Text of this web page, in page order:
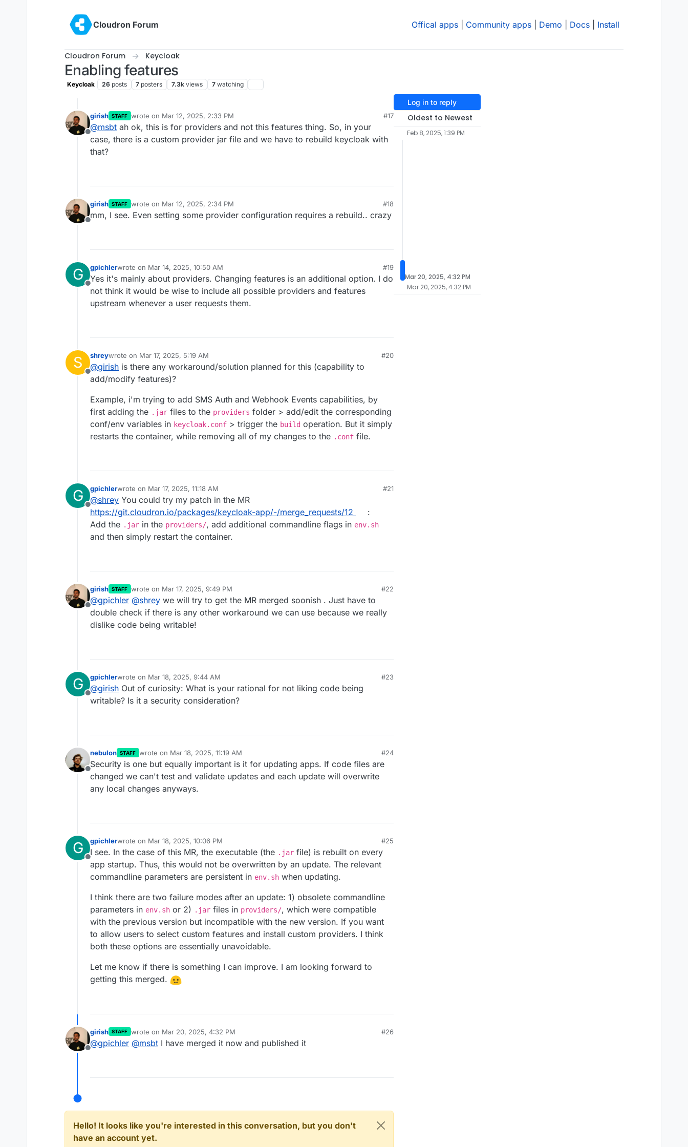
Cloudron Forum
Offical apps Community apps Demo Docs Install
Cloudron Forum Keycloak
Enabling features
Keycloak 26 posts 7 posters 7.3k views 7 watching
Offline
girish STAFF wrote on Mar 12, 2025, 2:33 PM
last edited by
#17
@msbt ah ok, this is for providers and not this features thing. So, in your
case, there is a custom provider jar file and we have to rebuild keycloak with
that?
Offline
girish STAFF wrote on Mar 12, 2025, 2:34 PM
last edited by
#18
mm, I see. Even setting some provider configuration requires a rebuild.. crazy
G
Offline
gpichlerwrote on Mar 14, 2025, 10:50 AM
last edited by
#19
Yes it's mainly about providers. Changing features is an additional option. I do
not think it would be wise to include all possible providers and features
upstream whenever a user requests them.
S
Offline
shreywrote on Mar 17, 2025, 5:19 AM
last edited by shreyMar 17, 2025, 5:19 AM
#20
@girish is there any workaround/solution planned for this (capability to
add/modify features)?
Example, i'm trying to add SMS Auth and Webhook Events capabilities, by
first adding the .jar files to the providers folder > add/edit the corresponding
conf/env variables in keycloak.conf > trigger the build operation. But it simply
restarts the container, while removing all of my changes to the .conf file.
G
Offline
gpichlerwrote on Mar 17, 2025, 11:18 AM
last edited by
#21
@shrey You could try my patch in the MR
https://git.cloudron.io/packages/keycloak-app/-/merge_requests/12
:
Add the .jar in the providers/, add additional commandline flags in env.sh
and then simply restart the container.
Offline
girish STAFF wrote on Mar 17, 2025, 9:49 PM
last edited by
#22
@gpichler @shrey we will try to get the MR merged soonish . Just have to
double check if there is any other workaround we can use because we really
dislike code being writable!
G
Offline
gpichlerwrote on Mar 18, 2025, 9:44 AM
last edited by
#23
@girish Out of curiosity: What is your rational for not liking code being
writable? Is it a security consideration?
Offline
nebulon STAFF wrote on Mar 18, 2025, 11:19 AM
last edited by
#24
Security is one but equally important is it for updating apps. If code files are
changed we can't test and validate updates and each update will overwrite
any local changes anyways.
G
Offline
gpichlerwrote on Mar 18, 2025, 10:06 PM
last edited by
#25
I see. In the case of this MR, the executable (the .jar file) is rebuilt on every
app startup. Thus, this would not be overwritten by an update. The relevant
commandline parameters are persistent in env.sh when updating.
I think there are two failure modes after an update: 1) obsolete commandline
parameters in env.sh or 2) .jar files in providers/, which were compatible
with the previous version but incompatible with the new version. If you want
to allow users to select custom features and install custom providers. I think
both these options are essentially unavoidable.
Let me know if there is something I can improve. I am looking forward to
getting this merged.
Offline
girish STAFF wrote on Mar 20, 2025, 4:32 PM
last edited by
#26
@gpichler @msbt I have merged it now and published it
Hello! It looks like you're interested in this conversation, but you don't
have an account yet.
Log in to reply
Oldest to Newest
Feb 8, 2025, 1:39 PM
Mar 20, 2025, 4:32 PM
Mar 20, 2025, 4:32 PM